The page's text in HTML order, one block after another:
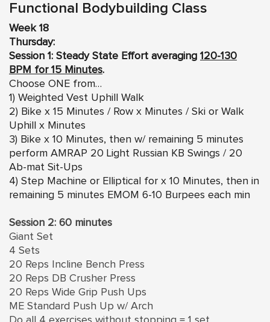
Functional Bodybuilding Class
Week 18
Thursday:
Session 1: Steady State Effort averaging 120-130
BPM for 15 Minutes.
Choose ONE from…
1) Weighted Vest Uphill Walk
2) Bike x 15 Minutes / Row x Minutes / Ski or Walk
Uphill x Minutes
3) Bike x 10 Minutes, then w/ remaining 5 minutes
perform AMRAP 20 Light Russian KB Swings / 20
Ab-mat Sit-Ups
4) Step Machine or Elliptical for x 10 Minutes, then in
remaining 5 minutes EMOM 6-10 Burpees each min
Session 2: 60 minutes
Giant Set
4 Sets
20 Reps Incline Bench Press
20 Reps DB Crusher Press
20 Reps Wide Grip Push Ups
ME Standard Push Up w/ Arch